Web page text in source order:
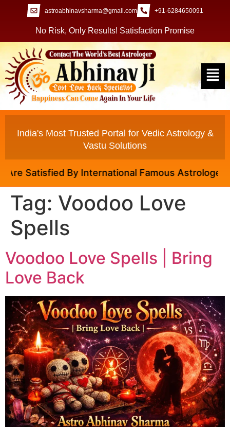
astroabhinavsharma@gmail.com +91-6284650091
No Risk, Only Results! Satisfaction Promise
India's Most Trusted Portal for Vedic Astrology &
Vastu Solutions
By International Famous Astrologer
Tag: Voodoo Love
Spells
Voodoo Love Spells | Bring
Love Back